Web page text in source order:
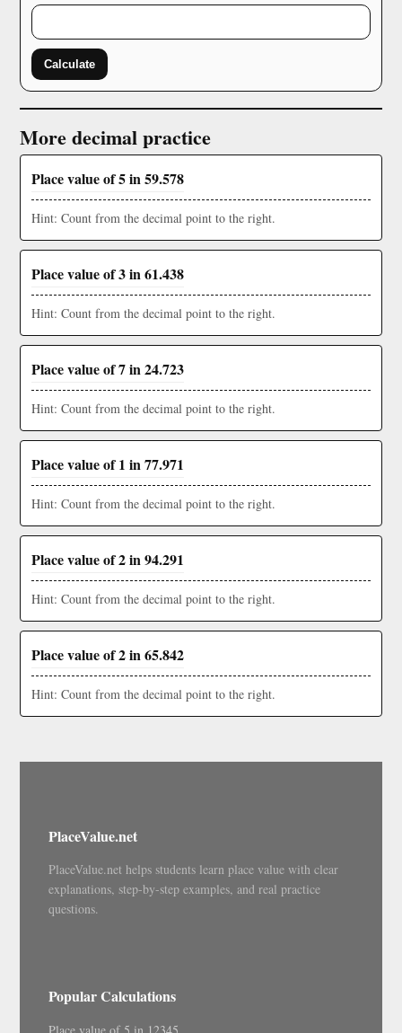
Calculate
More decimal practice
Place value of 5 in 59.578
Hint: Count from the decimal point to the right.
Place value of 3 in 61.438
Hint: Count from the decimal point to the right.
Place value of 7 in 24.723
Hint: Count from the decimal point to the right.
Place value of 1 in 77.971
Hint: Count from the decimal point to the right.
Place value of 2 in 94.291
Hint: Count from the decimal point to the right.
Place value of 2 in 65.842
Hint: Count from the decimal point to the right.
PlaceValue.net
PlaceValue.net helps students learn place value with clear
explanations, step-by-step examples, and real practice
questions.
Popular Calculations
Place value of 5 in 12345